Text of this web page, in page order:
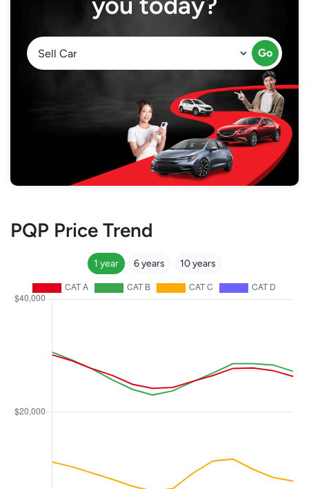
Go
PQP Price Trend
1 year 6 years 10 years